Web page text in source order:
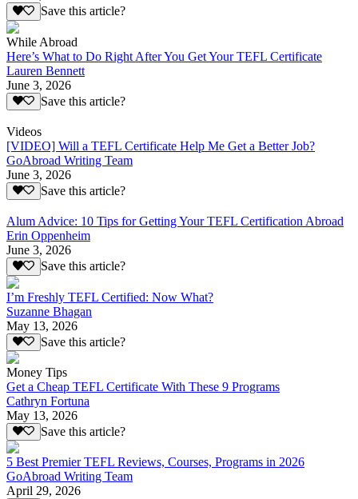
Save this article?
While Abroad
Here’s What to Do Right After You Get Your TEFL Certificate
Lauren Bennett
June 3, 2026
Save this article?
Videos
[VIDEO] Will a TEFL Certificate Help Me Get a Better Job?
GoAbroad Writing Team
June 3, 2026
Save this article?
Alum Advice: 10 Tips for Getting Your TEFL Certification Abroad
Erin Oppenheim
June 3, 2026
Save this article?
I’m Freshly TEFL Certified: Now What?
Suzanne Bhagan
May 13, 2026
Save this article?
Money Tips
Get a Cheap TEFL Certificate With These 9 Programs
Cathryn Fortuna
May 13, 2026
Save this article?
5 Best Premier TEFL Reviews, Courses, Programs in 2026
GoAbroad Writing Team
April 29, 2026